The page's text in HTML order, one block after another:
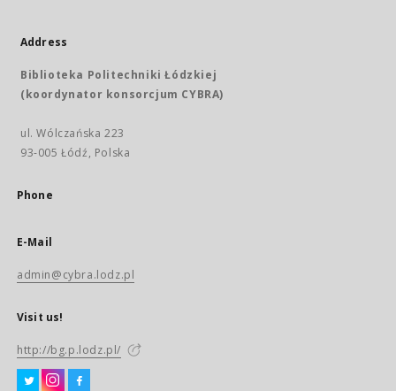
Address
Biblioteka Politechniki Łódzkiej
(koordynator konsorcjum CYBRA)
ul. Wólczańska 223
93-005 Łódź, Polska
Phone
E-Mail
admin@cybra.lodz.pl
Visit us!
http://bg.p.lodz.pl/